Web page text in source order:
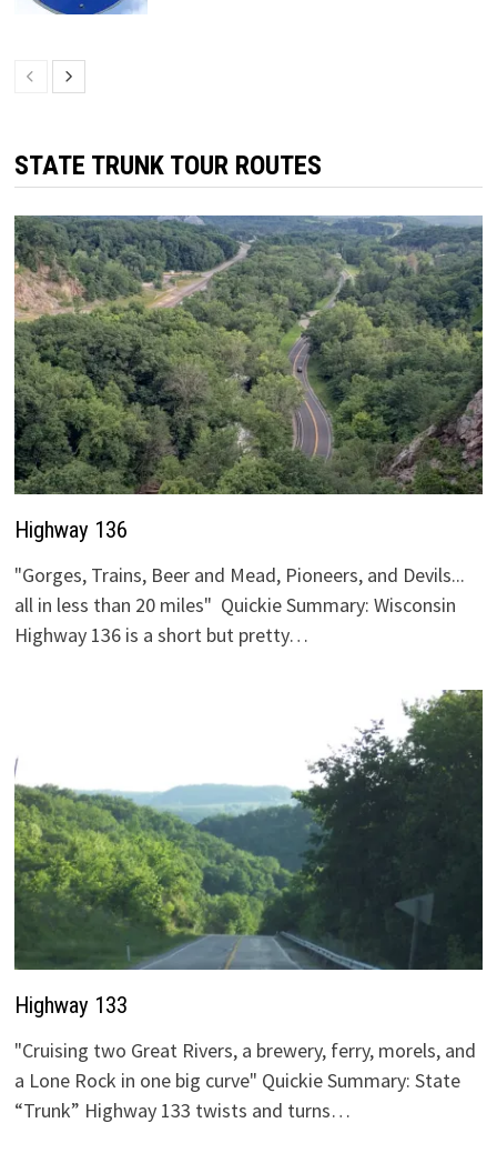
STATE TRUNK TOUR ROUTES
Highway 136
"Gorges, Trains, Beer and Mead, Pioneers, and Devils...
all in less than 20 miles" Quickie Summary: Wisconsin
Highway 136 is a short but pretty…
Highway 133
"Cruising two Great Rivers, a brewery, ferry, morels, and
a Lone Rock in one big curve" Quickie Summary: State
“Trunk” Highway 133 twists and turns…